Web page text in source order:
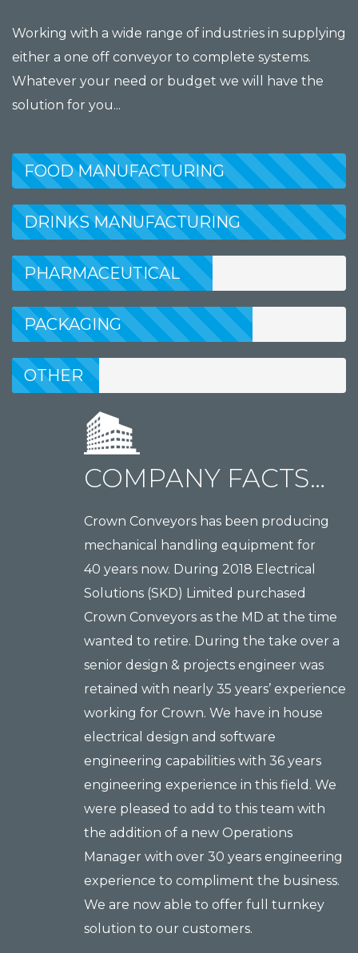
Working with a wide range of industries in supplying
either a one off conveyor to complete systems.
Whatever your need or budget we will have the
solution for you...
FOOD MANUFACTURING
DRINKS MANUFACTURING
PHARMACEUTICAL
MANUFACTURING
PACKAGING
MANUFACTURING
OTHER
MANUFACTURING
COMPANY FACTS…
Crown Conveyors has been producing
mechanical handling equipment for
40 years now. During 2018 Electrical
Solutions (SKD) Limited purchased
Crown Conveyors as the MD at the time
wanted to retire. During the take over a
senior design & projects engineer was
retained with nearly 35 years’ experience
working for Crown. We have in house
electrical design and software
engineering capabilities with 36 years
engineering experience in this field. We
were pleased to add to this team with
the addition of a new Operations
Manager with over 30 years engineering
experience to compliment the business.
We are now able to offer full turnkey
solution to our customers.